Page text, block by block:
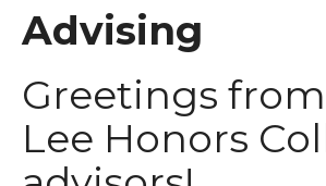
Advising
Greetings
Lee Honors